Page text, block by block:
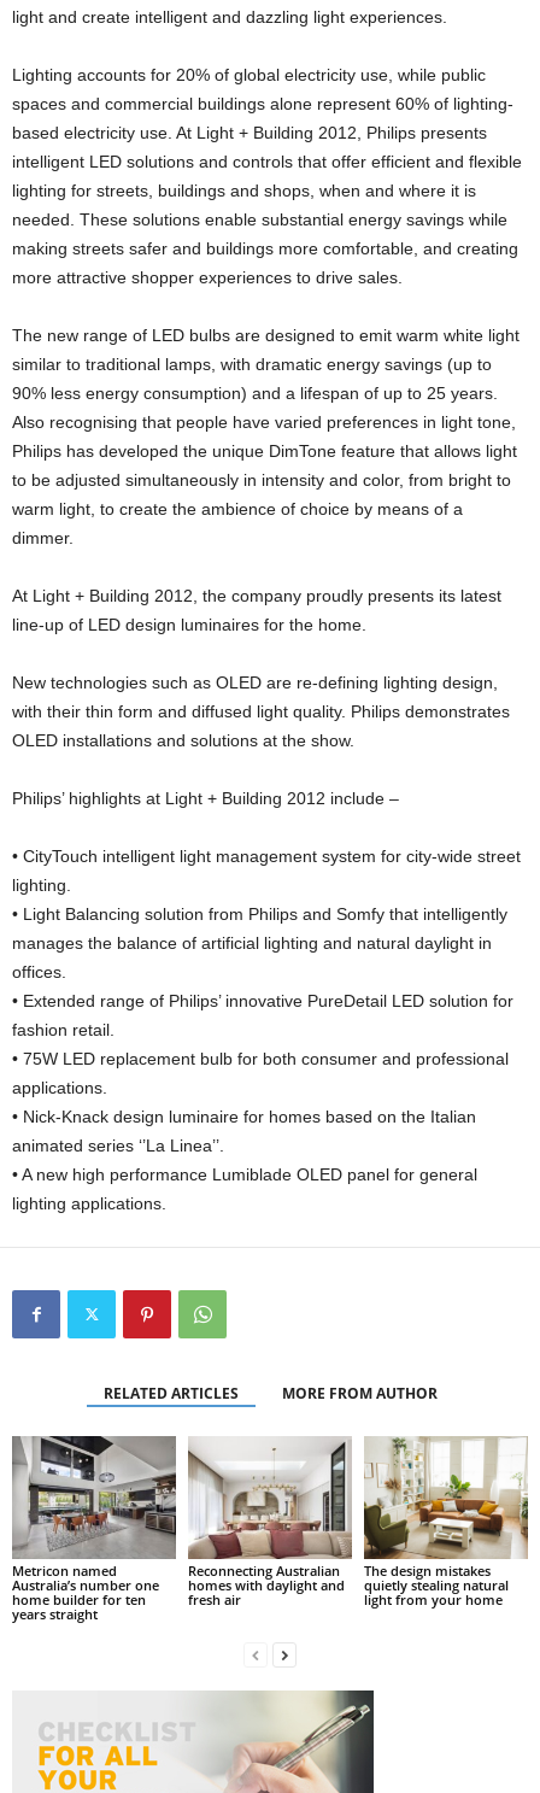
light and create intelligent and dazzling light experiences.
Lighting accounts for 20% of global electricity use, while public
spaces and commercial buildings alone represent 60% of lighting-
based electricity use. At Light + Building 2012, Philips presents
intelligent LED solutions and controls that offer efficient and flexible
lighting for streets, buildings and shops, when and where it is
needed. These solutions enable substantial energy savings while
making streets safer and buildings more comfortable, and creating
more attractive shopper experiences to drive sales.
The new range of LED bulbs are designed to emit warm white light
similar to traditional lamps, with dramatic energy savings (up to
90% less energy consumption) and a lifespan of up to 25 years.
Also recognising that people have varied preferences in light tone,
Philips has developed the unique DimTone feature that allows light
to be adjusted simultaneously in intensity and color, from bright to
warm light, to create the ambience of choice by means of a
dimmer.
At Light + Building 2012, the company proudly presents its latest
line-up of LED design luminaires for the home.
New technologies such as OLED are re-defining lighting design,
with their thin form and diffused light quality. Philips demonstrates
OLED installations and solutions at the show.
Philips’ highlights at Light + Building 2012 include –
• CityTouch intelligent light management system for city-wide street
lighting.
• Light Balancing solution from Philips and Somfy that intelligently
manages the balance of artificial lighting and natural daylight in
offices.
• Extended range of Philips’ innovative PureDetail LED solution for
fashion retail.
• 75W LED replacement bulb for both consumer and professional
applications.
• Nick-Knack design luminaire for homes based on the Italian
animated series ‘’La Linea’’.
• A new high performance Lumiblade OLED panel for general
lighting applications.
RELATED ARTICLES MORE FROM AUTHOR
Metricon named
Australia’s number one
home builder for ten
years straight
Reconnecting Australian
homes with daylight and
fresh air
The design mistakes
quietly stealing natural
light from your home